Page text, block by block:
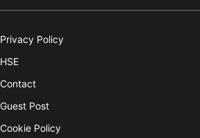
Privacy Policy
HSE
Contact
Guest Post
Cookie Policy